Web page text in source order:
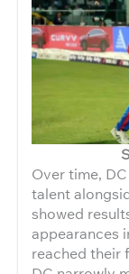
Over time,
talent
showed
appearances
reached their